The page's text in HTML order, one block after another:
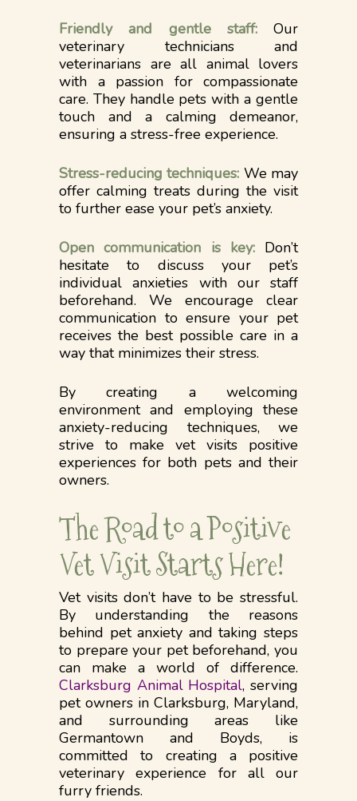
Friendly and gentle staff: Our
veterinary technicians and
veterinarians are all animal lovers
with a passion for compassionate
care. They handle pets with a gentle
touch and a calming demeanor,
ensuring a stress-free experience.
Stress-reducing techniques: We may
offer calming treats during the visit
to further ease your pet’s anxiety.
Open communication is key:Don’t
hesitate to discuss your pet’s
individual anxieties with our staff
beforehand. We encourage clear
communication to ensure your pet
receives the best possible care in a
way that minimizes their stress.
By creating a welcoming
environment and employing these
anxiety-reducing techniques, we
strive to make vet visits positive
experiences for both pets and their
owners.
The Road to a Positive
Vet Visit Starts Here!
Vet visits don’t have to be stressful.
By understanding the reasons
behind pet anxiety and taking steps
to prepare your pet beforehand, you
can make a world of difference.
Clarksburg Animal Hospital, serving
pet owners in Clarksburg, Maryland,
and surrounding areas like
Germantown and Boyds, is
committed to creating a positive
veterinary experience for all our
furry friends.